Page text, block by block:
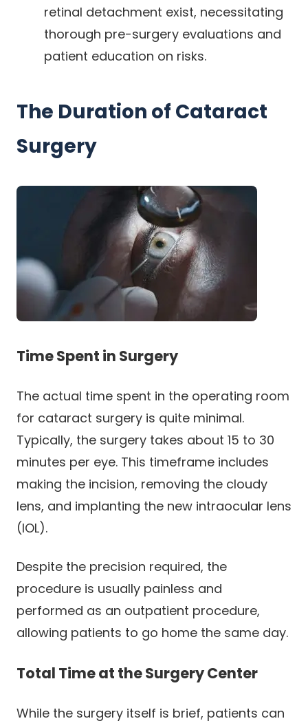
retinal detachment exist, necessitating
thorough pre-surgery evaluations and
patient education on risks.
The Duration of Cataract
Surgery
Time Spent in Surgery
The actual time spent in the operating room
for cataract surgery is quite minimal.
Typically, the surgery takes about 15 to 30
minutes per eye. This timeframe includes
making the incision, removing the cloudy
lens, and implanting the new intraocular lens
(IOL).
Despite the precision required, the
procedure is usually painless and
performed as an outpatient procedure,
allowing patients to go home the same day.
Total Time at the Surgery Center
While the surgery itself is brief, patients can